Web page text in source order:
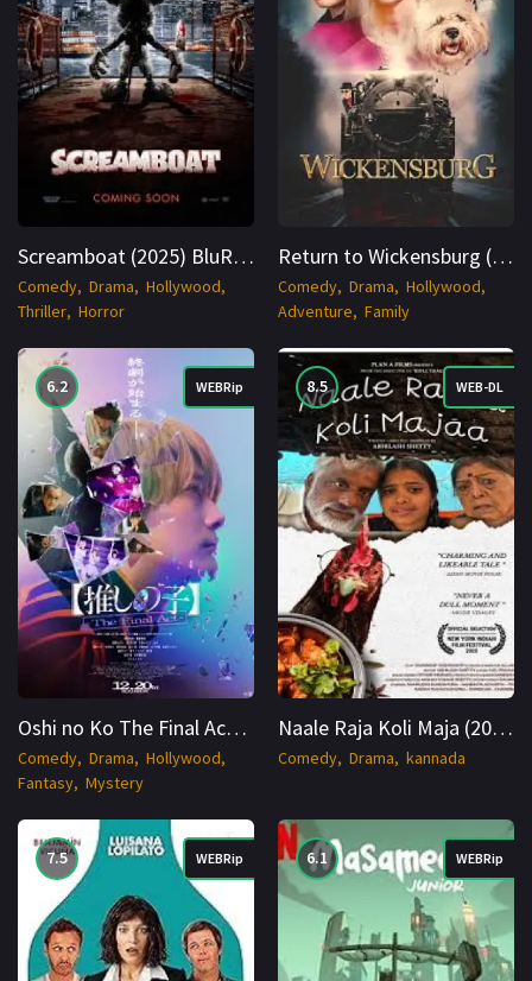
Screamboat (2025) BluRay English 1080p Cinenest
Comedy Drama
Hollywood
Thriller Horror
Return to Wickensburg (2024) WEBRip English 1080p Cinenest
Comedy Drama
Hollywood
Adventure
Family
6.2 WEBRip
Oshi no Ko The Final Act (2024) JAPANESE WEBRip 1080p Cinenest
Comedy Drama
Hollywood
Fantasy Mystery
8.5 WEB-DL
Naale Raja Koli Maja (2025) WEB-DL Kannada 1080p Cinenest
Comedy Drama kannada
7.5 WEBRip 6.1 WEBRip